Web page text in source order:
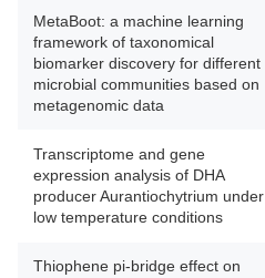
MetaBoot: a machine learning
framework of taxonomical
biomarker discovery for different
microbial communities based on
metagenomic data
Transcriptome and gene
expression analysis of DHA
producer Aurantiochytrium under
low temperature conditions
Thiophene pi-bridge effect on